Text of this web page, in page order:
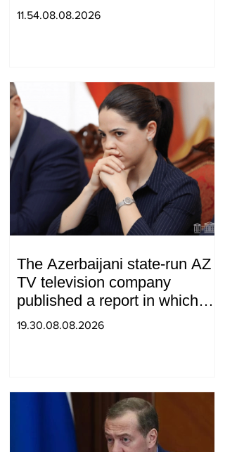
11.54.08.08.2026
The Azerbaijani state-run AZ
TV television company
published a report in which
Syunik was considered part of
19.30.08.08.2026